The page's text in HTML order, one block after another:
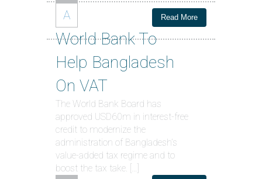
A
World Bank To
Help Bangladesh
On VAT
The World Bank Board has
approved USD60m in interest-free
credit to modernize the
administration of Bangladesh’s
value-added tax regime and to
boost the tax take. […]
Read More